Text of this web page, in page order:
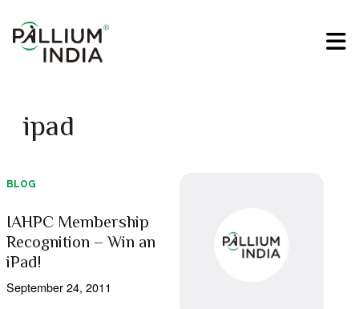
ipad
BLOG
IAHPC Membership
Recognition – Win an
iPad!
September 24, 2011